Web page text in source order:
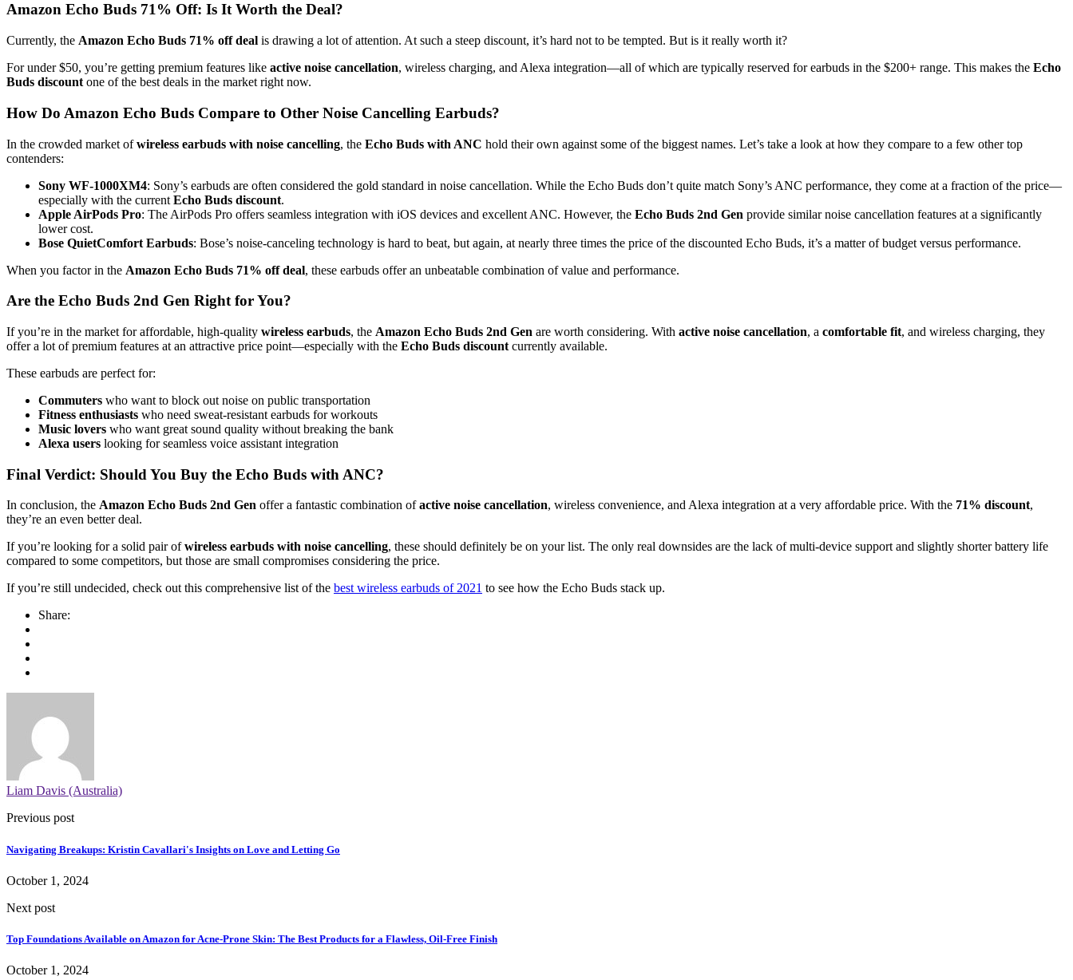
Amazon Echo Buds 71% Off: Is It Worth the Deal?
Currently, the Amazon Echo Buds 71% off deal is drawing a lot of attention. At such a steep discount, it’s hard not to be tempted. But is it really worth it?
For under $50, you’re getting premium features like active noise cancellation, wireless charging, and Alexa integration—all of which are typically reserved for earbuds in the $200+ range. This makes the Echo
Buds discount one of the best deals in the market right now.
How Do Amazon Echo Buds Compare to Other Noise Cancelling Earbuds?
In the crowded market ofwireless earbuds with noise cancelling, the Echo Buds with ANC hold their own against some of the biggest names. Let’s take a look at how they compare to a few other top
contenders:
Sony WF-1000XM4: Sony’s earbuds are often considered the gold standard in noise cancellation. While the Echo Buds don’t quite match Sony’s ANC performance, they come at a fraction of the price—
especially with the current Echo Buds discount.
Apple AirPods Pro: The AirPods Pro offers seamless integration with iOS devices and excellent ANC. However, the Echo Buds 2nd Gen provide similar noise cancellation features at a significantly
lower cost.
Bose QuietComfort Earbuds: Bose’s noise-canceling technology is hard to beat, but again, at nearly three times the price of the discounted Echo Buds, it’s a matter of budget versus performance.
When you factor in the Amazon Echo Buds 71% off deal, these earbuds offer an unbeatable combination of value and performance.
Are the Echo Buds 2nd Gen Right for You?
If you’re in the market for affordable, high-quality wireless earbuds, the Amazon Echo Buds 2nd Gen are worth considering. With active noise cancellation, a comfortable fit, and wireless charging, they
offer a lot of premium features at an attractive price point—especially with the Echo Buds discount currently available.
These earbuds are perfect for:
Commuters who want to block out noise on public transportation
Fitness enthusiasts who need sweat-resistant earbuds for workouts
Music lovers who want great sound quality without breaking the bank
Alexa users looking for seamless voice assistant integration
Final Verdict: Should You Buy the Echo Buds with ANC?
In conclusion, the Amazon Echo Buds 2nd Gen offer a fantastic combination ofactive noise cancellation, wireless convenience, and Alexa integration at a very affordable price. With the 71% discount,
they’re an even better deal.
If you’re looking for a solid pair ofwireless earbuds with noise cancelling, these should definitely be on your list. The only real downsides are the lack of multi-device support and slightly shorter battery life
compared to some competitors, but those are small compromises considering the price.
If you’re still undecided, check out this comprehensive list of the best wireless earbuds of 2021 to see how the Echo Buds stack up.
Share:
Liam Davis (Australia)
Previous post
Navigating Breakups: Kristin Cavallari's Insights on Love and Letting Go
October 1, 2024
Next post
Top Foundations Available on Amazon for Acne-Prone Skin: The Best Products for a Flawless, Oil-Free Finish
October 1, 2024